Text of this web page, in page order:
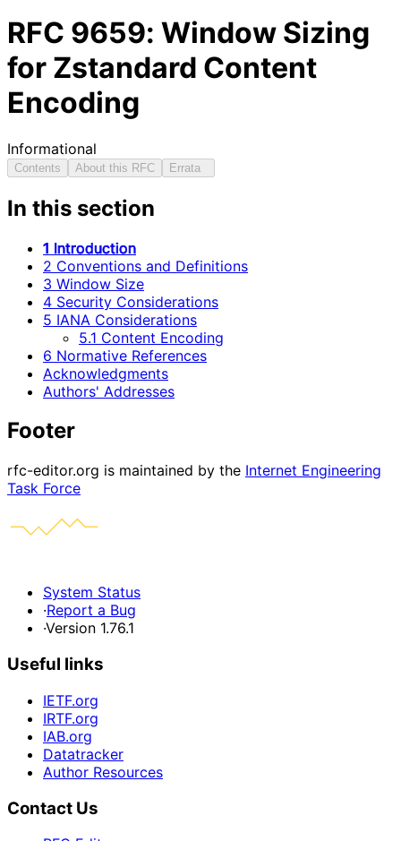
RFC 9659: Window Sizing
for Zstandard Content
Encoding
Informational
Contents About this RFC Errata
In this section
1 Introduction
2 Conventions and Definitions
3 Window Size
4 Security Considerations
5 IANA Considerations
5.1 Content Encoding
6 Normative References
Acknowledgments
Authors' Addresses
Footer
rfc-editor.org is maintained by the Internet Engineering
Task Force
System Status
·Report a Bug
·Version 1.76.1
Useful links
IETF.org
IRTF.org
IAB.org
Datatracker
Author Resources
Contact Us